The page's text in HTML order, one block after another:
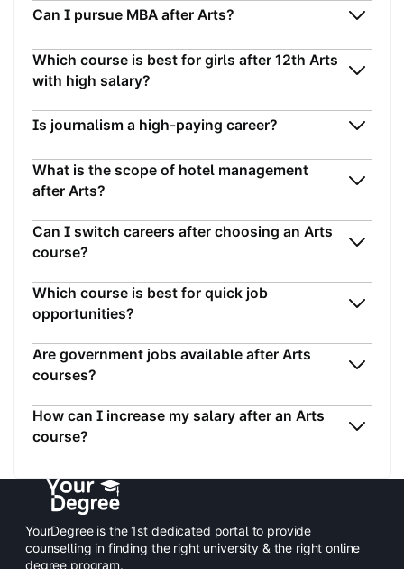
Can I pursue MBA after Arts?
Which course is best for girls after 12th Arts
with high salary?
Is journalism a high-paying career?
What is the scope of hotel management
after Arts?
Can I switch careers after choosing an Arts
course?
Which course is best for quick job
opportunities?
Are government jobs available after Arts
courses?
How can I increase my salary after an Arts
course?
YourDegree is the 1st dedicated portal to provide
counselling in finding the right university & the right online
degree program.